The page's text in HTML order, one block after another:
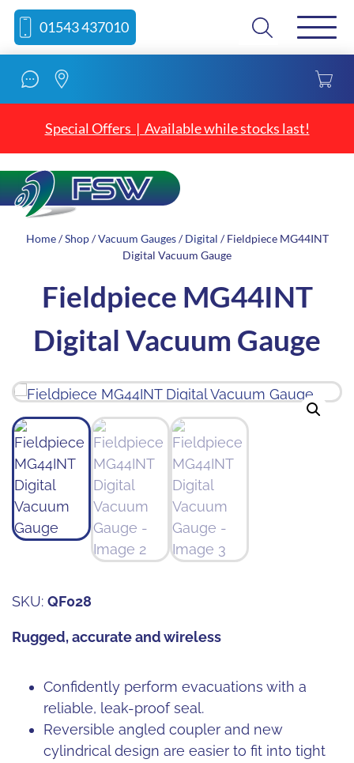
Skip
content
Skip
navigation
01543 437010 Search
Special Offers | Available while stocks last!
Home/Shop/Vacuum Gauges/Digital / Fieldpiece MG44INT
Digital Vacuum Gauge
Fieldpiece MG44INT
Digital Vacuum Gauge
SKU: QF028
Rugged, accurate and wireless
Confidently perform evacuations with a
reliable, leak-proof seal.
Reversible angled coupler and new
cylindrical design are easier to fit into tight